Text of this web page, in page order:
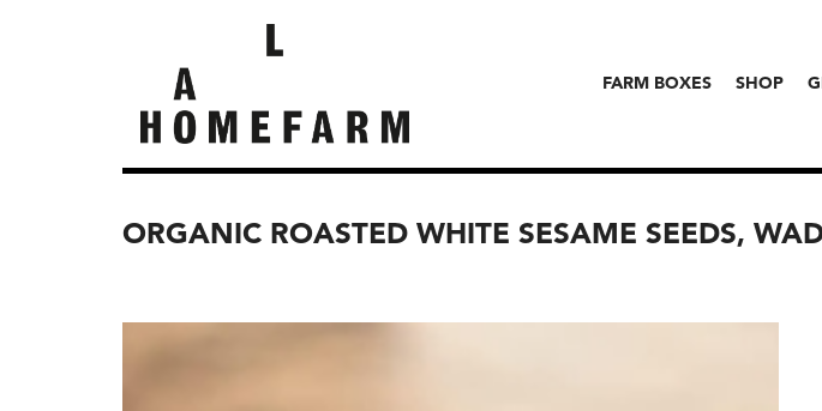
FARM BOXES SHOP
ORGANIC ROASTED WHITE SESAME SEEDS,